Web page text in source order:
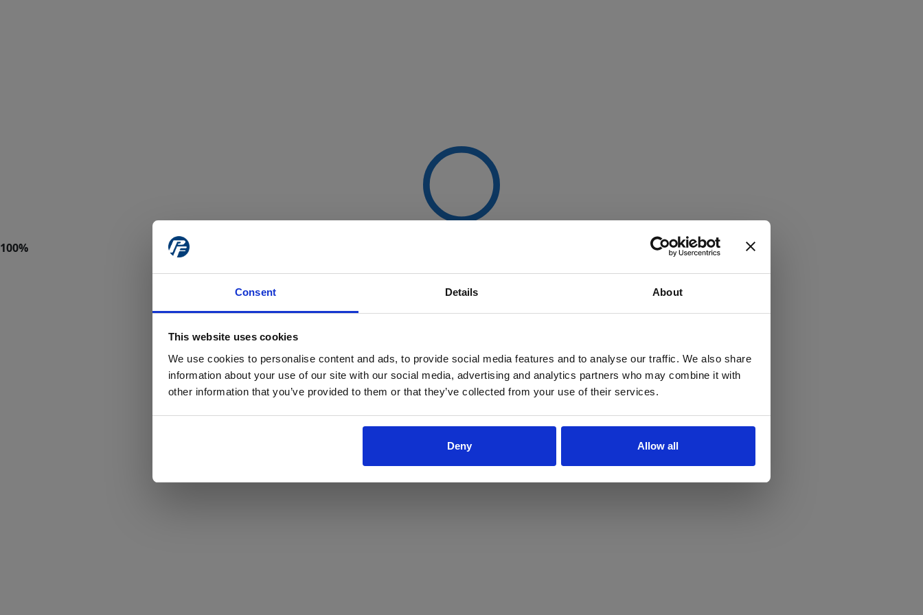
Consent Details About
This website uses cookies
We use cookies to personalise content and ads, to provide social media features and to analyse our traffic. We also share
information about your use of our site with our social media, advertising and analytics partners who may combine it with
other information that you’ve provided to them or that they’ve collected from your use of their services.
Deny Allow all
Yes No